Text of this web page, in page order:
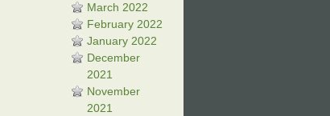
March 2022
February 2022
January 2022
December
2021
November
2021